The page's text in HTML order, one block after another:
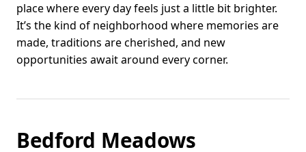
place where every day feels just a little bit brighter.
It’s the kind of neighborhood where memories are
made, traditions are cherished, and new
opportunities await around every corner.
Bedford Meadows